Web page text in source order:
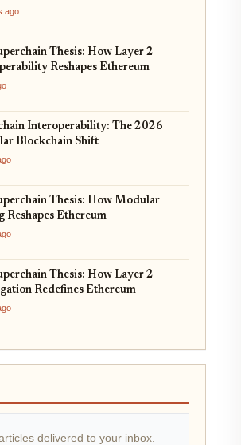
ago
Thesis: How Layer 2
Reshapes Ethereum
Interoperability: The 2026
Blockchain Shift
Thesis: How Modular
Reshapes Ethereum
Thesis: How Layer 2
Redefines Ethereum
delivered to your inbox.